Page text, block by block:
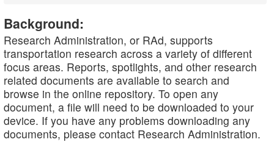
Background:
Research Administration, or RAd, supports
transportation research across a variety of different
focus areas. Reports, spotlights, and other research
related documents are available to search and
browse in the online repository. To open any
document, a file will need to be downloaded to your
device. If you have any problems downloading any
documents, please contact Research Administration.